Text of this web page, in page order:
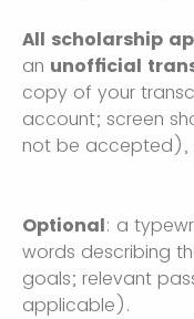
All scholarship
an unofficial
copy of your
account; screen
not be accepted),
Optional: a
words describing
goals; relevant
applicable).